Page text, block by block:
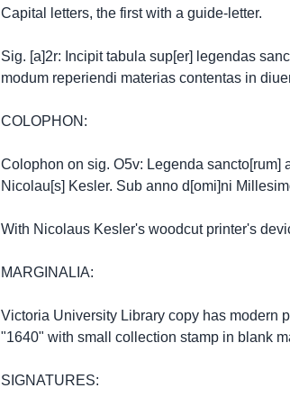
Capital letters, the first with a guide-letter.
Sig. [a]2r: Incipit tabula sup[er] legendas
modum reperiendi materias contentas in
COLOPHON:
Colophon on sig. O5v: Legenda sancto[rum]
Nicolau[s] Kesler. Sub anno d[omi]ni
With Nicolaus Kesler's woodcut printer's
MARGINALIA:
Victoria University Library copy has modern
"1640" with small collection stamp in blank
SIGNATURES: